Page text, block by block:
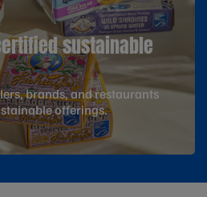
sustainable
brands, and restaurants
offerings.